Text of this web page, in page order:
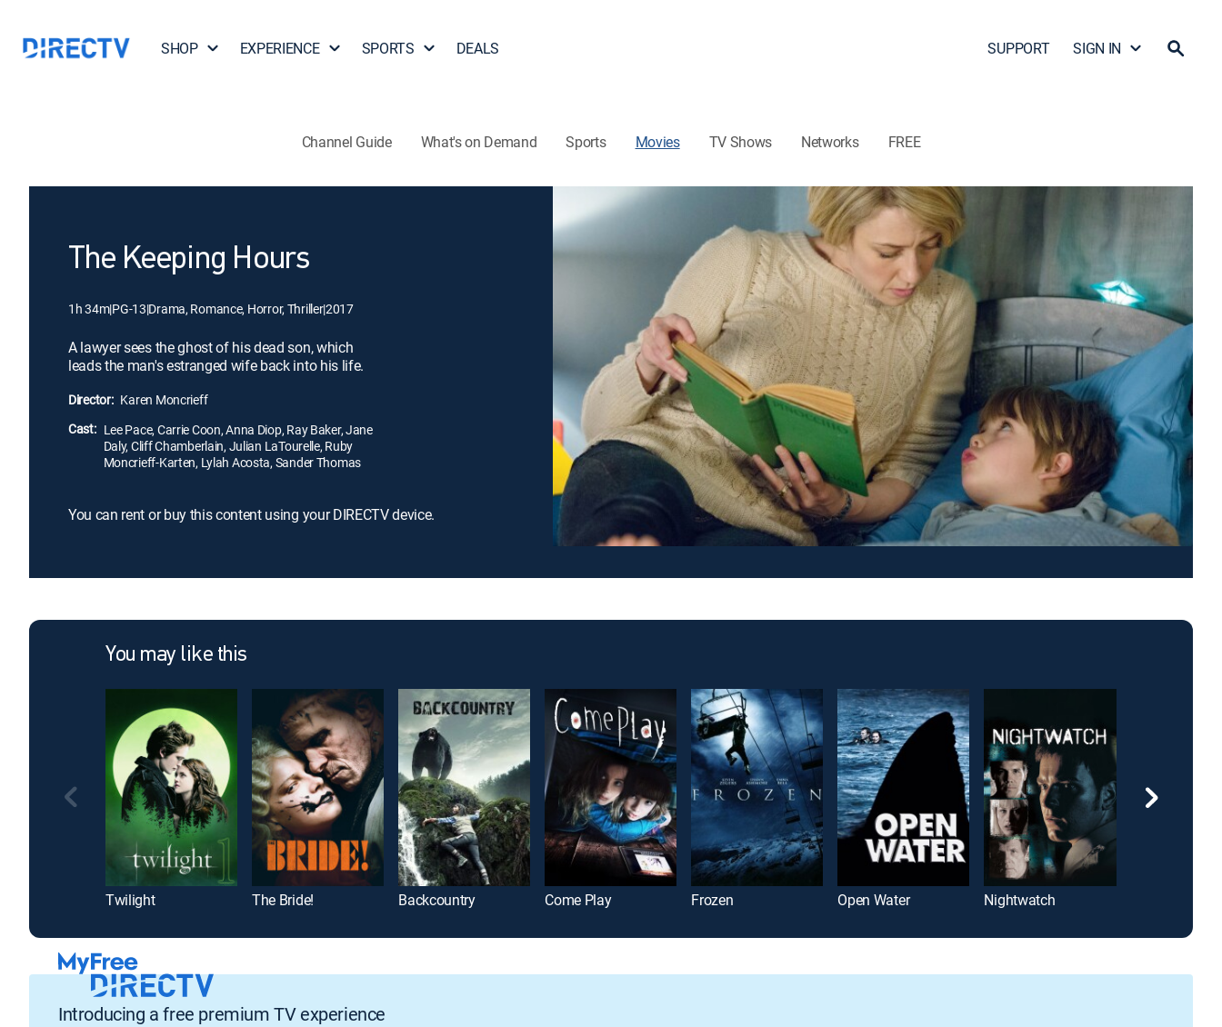
SHOP EXPERIENCE SPORTS DEALS SUPPORT SIGN IN
Channel Guide What's on Demand Sports Movies TV Shows Networks FREE
The Keeping Hours
1h 34m|PG-13|Drama, Romance, Horror, Thriller|2017
A lawyer sees the ghost of his dead son, which
leads the man's estranged wife back into his life.
Director: Karen Moncrieff
Cast: Lee Pace, Carrie Coon, Anna Diop, Ray Baker, Jane
Daly, Cliff Chamberlain, Julian LaTourelle, Ruby
Moncrieff-Karten, Lylah Acosta, Sander Thomas
You can rent or buy this content using your DIRECTV device.
You may like this
Twilight The Bride! Backcountry Come Play Frozen Open Water Nightwatch
Introducing a free premium TV experience